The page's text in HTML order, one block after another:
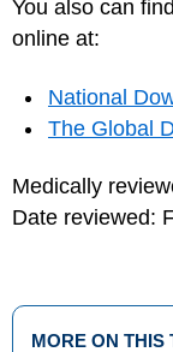
You also can
online at:
National
The Global
Medically
Date reviewed:
MORE ON THIS